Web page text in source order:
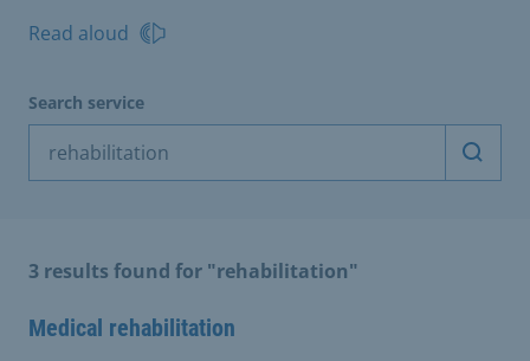
Read aloud
Search service
Start
3 results found for "rehabilitation"
Medical rehabilitation